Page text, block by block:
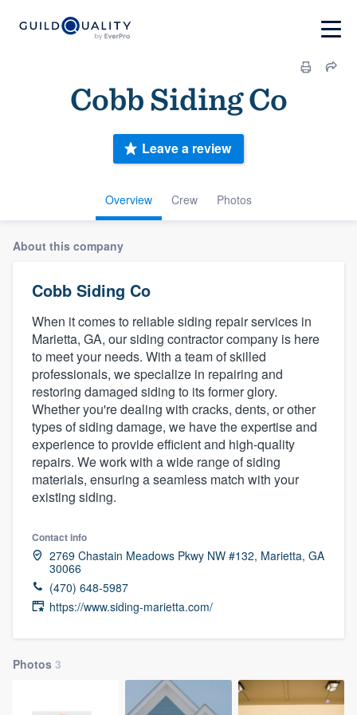
Cobb Siding Co
Overview Crew Photos
Leave a review
About this company
Cobb Siding Co
When it comes to reliable siding repair services in
Marietta, GA, our siding contractor company is here
to meet your needs. With a team of skilled
professionals, we specialize in repairing and
restoring damaged siding to its former glory.
Whether you're dealing with cracks, dents, or other
types of siding damage, we have the expertise and
experience to provide efficient and high-quality
repairs. We work with a wide range of siding
materials, ensuring a seamless match with your
existing siding.
Contact info
2769 Chastain Meadows Pkwy NW #132, Marietta, GA
30066
(470) 648-5987
https://www.siding-marietta.com/
Photos 3
Welcome to our